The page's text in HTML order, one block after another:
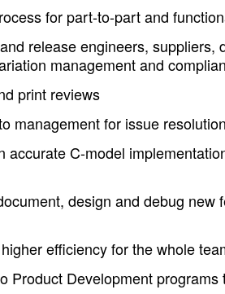
for part-to-part and
release engineers, suppliers,
management and
print reviews
management for issue resolution
C-model
design and debug new
efficiency for the whole
Product Development